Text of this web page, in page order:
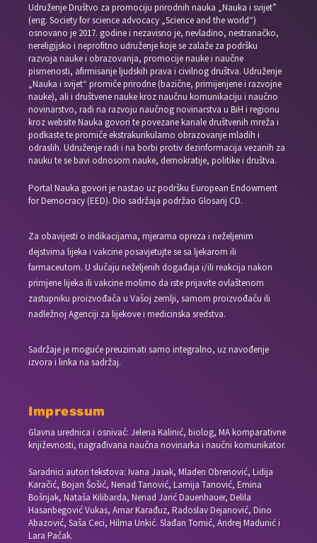
Udruženje Društvo za promociju prirodnih nauka „Nauka i svijet”
(eng. Society for science advocacy „Science and the world“)
osnovano je 2017. godine i nezavisno je, nevladino, nestranačko,
nereligijsko i neprofitno udruženje koje se zalaže za podršku
razvoja nauke i obrazovanja, promocije nauke i naučne
pismenosti, afirmisanje ljudskih prava i civilnog društva. Udruženje
„Nauka i svijet“ promiče prirodne (bazične, primijenjene i razvojne
nauke), ali i društvene nauke kroz naučnu komunikaciju i naučno
novinarstvo, radi na razvoju naučnog novinarstva u BiH i regionu
kroz website Nauka govori te povezane kanale društvenih mreža i
podkaste te promiče ekstrakurikularno obrazovanje mladih i
odraslih. Udruženje radi i na borbi protiv dezinformacija vezanih za
nauku te se bavi odnosom nauke, demokratije, politike i društva.
Portal Nauka govori je nastao uz podršku European Endowment
for Democracy (EED). Dio sadržaja podržao Glosarij CD.
Za obavijesti o indikacijama, mjerama opreza i neželjenim
dejstvima lijeka i vakcine posavjetujte se sa ljekarom ili
farmaceutom. U slučaju neželjenih događaja i/ili reakcija nakon
primjene lijeka ili vakcine molimo da iste prijavite ovlaštenom
zastupniku proizvođača u Vašoj zemlji, samom proizvođaču ili
nadležnoj Agenciji za lijekove i medicinska sredstva.
Sadržaje je moguće preuzimati samo integralno, uz navođenje
izvora i linka na sadržaj.
Impressum
Glavna urednica i osnivač: Jelena Kalinić, biolog, MA komparativne
književnosti, nagrađivana naučna novinarka i naučni komunikator.
Saradnici autori tekstova: Ivana Jasak, Mladen Obrenović, Lidija
Karačić, Bojan Šošić, Nenad Tanović, Lamija Tanović, Emina
Bošnjak, Nataša Kilibarda, Nenad Jarić Dauenhauer, Delila
Hasanbegović Vukas, Amar Karađuz, Radoslav Dejanović, Dino
Abazović, Saša Ceci, Hilma Unkić. Slađan Tomić, Andrej Madunić i
Lara Pačak.